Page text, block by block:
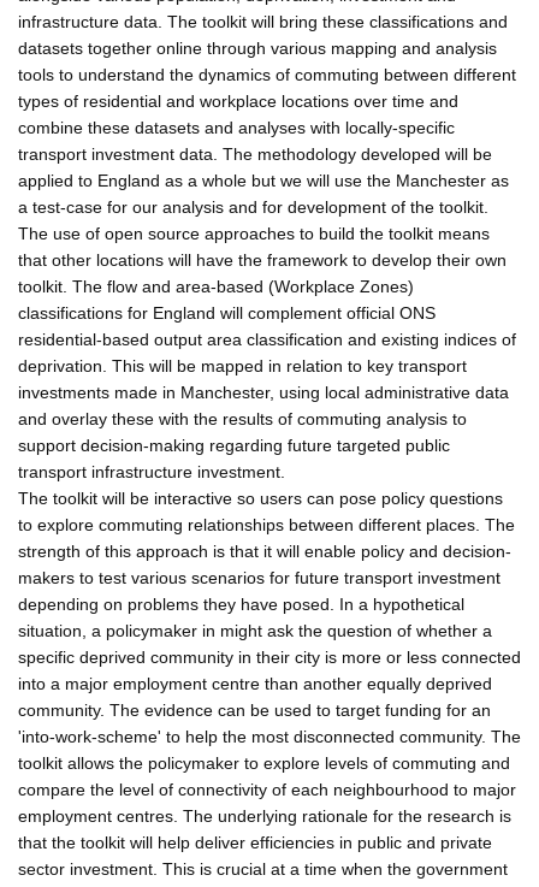
infrastructure data. The toolkit will bring these classifications and
datasets together online through various mapping and analysis
tools to understand the dynamics of commuting between different
types of residential and workplace locations over time and
combine these datasets and analyses with locally-specific
transport investment data. The methodology developed will be
applied to England as a whole but we will use the Manchester as
a test-case for our analysis and for development of the toolkit.
The use of open source approaches to build the toolkit means
that other locations will have the framework to develop their own
toolkit. The flow and area-based (Workplace Zones)
classifications for England will complement official ONS
residential-based output area classification and existing indices of
deprivation. This will be mapped in relation to key transport
investments made in Manchester, using local administrative data
and overlay these with the results of commuting analysis to
support decision-making regarding future targeted public
transport infrastructure investment.
The toolkit will be interactive so users can pose policy questions
to explore commuting relationships between different places. The
strength of this approach is that it will enable policy and decision-
makers to test various scenarios for future transport investment
depending on problems they have posed. In a hypothetical
situation, a policymaker in might ask the question of whether a
specific deprived community in their city is more or less connected
into a major employment centre than another equally deprived
community. The evidence can be used to target funding for an
'into-work-scheme' to help the most disconnected community. The
toolkit allows the policymaker to explore levels of commuting and
compare the level of connectivity of each neighbourhood to major
employment centres. The underlying rationale for the research is
that the toolkit will help deliver efficiencies in public and private
sector investment. This is crucial at a time when the government